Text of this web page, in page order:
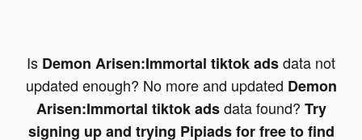
Is Demon Arisen:Immortal tiktok adsdata not
updated enough? No more and updated Demon
Arisen:Immortal tiktok adsdata found? Try
signing up and trying Pipiads for free to find